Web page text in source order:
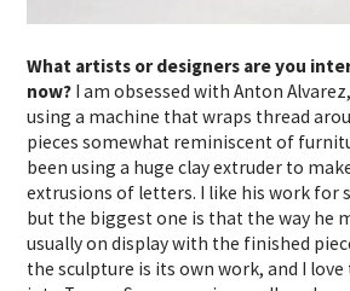
What artists or designers are you
now? I am obsessed with Anton
using a machine that wraps thread
pieces somewhat reminiscent of
been using a huge clay extruder to
extrusions of letters. I like his work for
but the biggest one is that the way he
usually on display with the finished
the sculpture is its own work, and I love